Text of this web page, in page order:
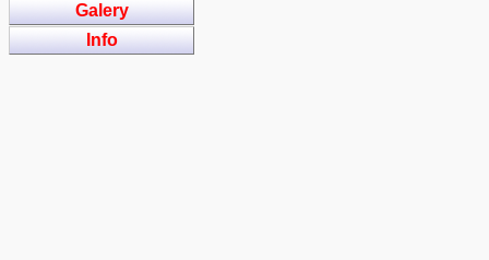
Galery
Info